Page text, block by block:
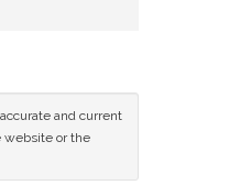
and current
website or the